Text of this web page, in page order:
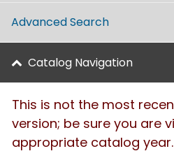
Advanced Search
Catalog Navigation
This is not the most
version; be sure you are
appropriate catalog year.